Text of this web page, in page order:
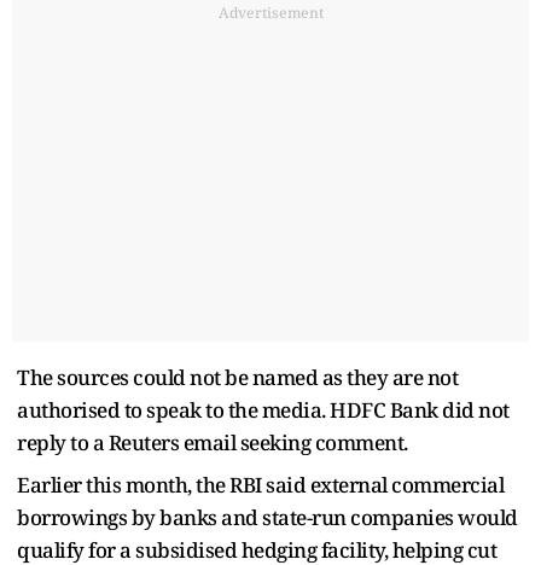
Advertisement
The sources could not be named as they are not
authorised to speak to the media. HDFC Bank did not
reply to a Reuters email seeking comment.
Earlier this month, the RBI said external commercial
borrowings by banks and state-run companies would
qualify for a subsidised hedging facility, helping cut